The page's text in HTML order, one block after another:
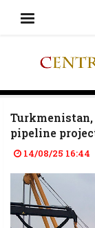
Turkmenistan,
pipeline
14/08/25 16:44